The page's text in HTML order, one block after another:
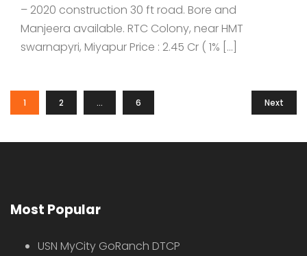
– 2020 construction 30 ft road. Bore and
Manjeera available. RTC Colony, near HMT
swarnapyri, Miyapur Price : 2.45 Cr ( 1% […]
1 2 … 6 Next
Most Popular
USN MyCity GoRanch DTCP